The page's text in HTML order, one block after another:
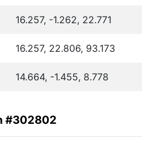
16.257, -1.262, 22.771
16.257, 22.806, 93.173
14.664, -1.455, 8.778
#302802